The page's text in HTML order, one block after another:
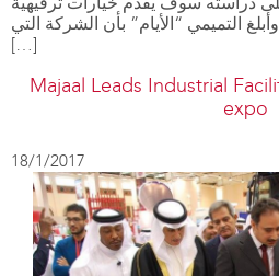
التميمي “الأيام” بأن الشركة التي
[…]
Majaal Leads Industrial
expo
18/1/2017